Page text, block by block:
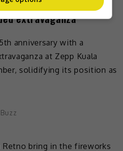
years of laughter and
extravaganza
anniversary with a
at Zepp Kuala
solidifying its position as